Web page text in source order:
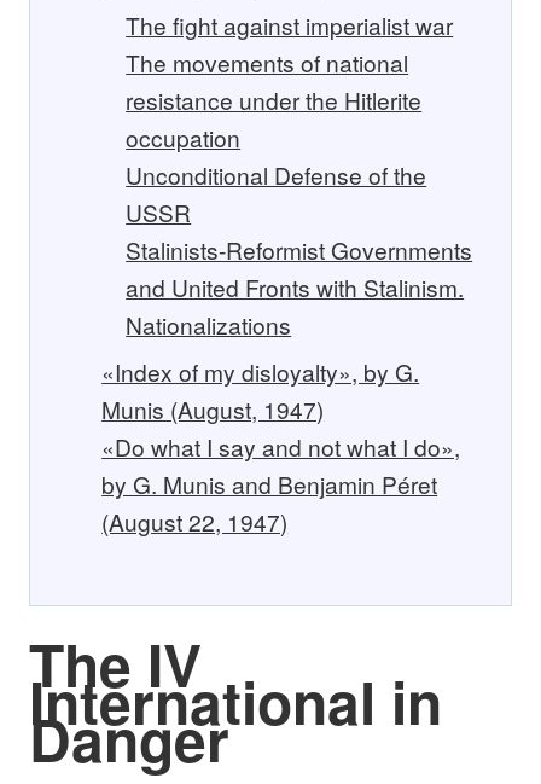
The fight against imperialist war
The movements of national
resistance under the Hitlerite
occupation
Unconditional Defense of the
USSR
Stalinists-Reformist Governments
and United Fronts with Stalinism.
Nationalizations
«Index of my disloyalty», by G.
Munis (August, 1947)
«Do what I say and not what I do»,
by G. Munis and Benjamin Péret
(August 22, 1947)
The IV
International in
Danger